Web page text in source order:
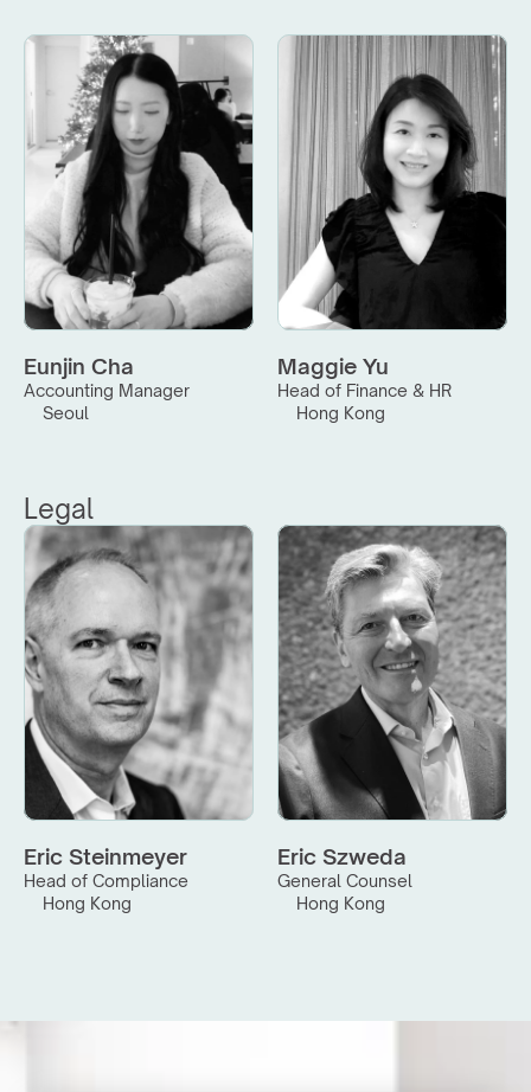
Eunjin Cha
Accounting Manager
Seoul
Maggie Yu
Head of Finance & HR
Hong Kong
Legal
Eric Steinmeyer
Head of Compliance
Hong Kong
Eric Szweda
General Counsel
Hong Kong